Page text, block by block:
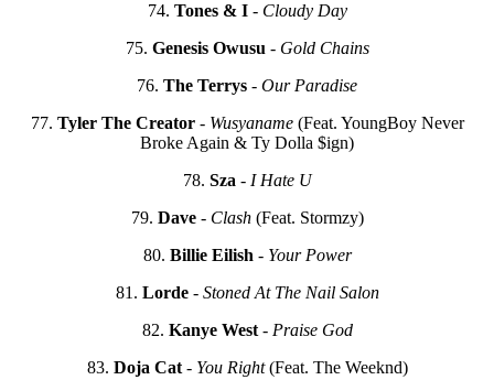
74. Tones & I- Cloudy Day
75. Genesis Owusu - Gold Chains
76. The Terrys - Our Paradise
77. Tyler The Creator- Wusyaname(Feat. YoungBoy Never
Broke Again & Ty Dolla $ign)
78. Sza - I Hate U
79. Dave- Clash(Feat. Stormzy)
80. Billie Eilish - Your Power
81. Lorde- Stoned At The Nail Salon
82. Kanye West - Praise God
83. Doja Cat- You Right(Feat. The Weeknd)